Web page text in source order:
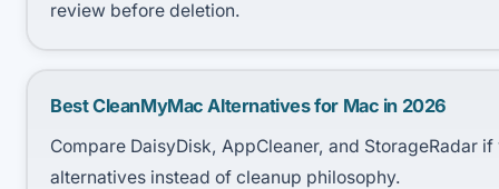
review before deletion.
Best CleanMyMac Alternatives for Mac in 2026
Compare DaisyDisk, AppCleaner, and StorageRadar
alternatives instead of cleanup philosophy.